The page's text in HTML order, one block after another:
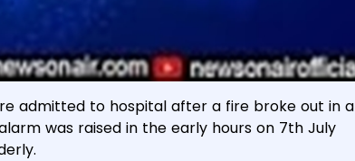
admitted to hospital after a fire broke out in a
was raised in the early hours on 7th July